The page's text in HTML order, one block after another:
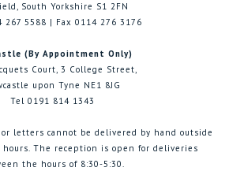
South Yorkshire S1 2FN
267 5588 | Fax 0114 276 3176
(By Appointment Only)
Court, 3 College Street,
upon Tyne NE1 8JG
Tel 0191 814 1343
or letters cannot be delivered by hand outside
The reception is open for deliveries
the hours of 8:30-5:30.